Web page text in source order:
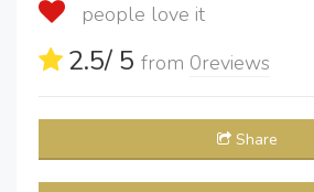
people love it
2.5/ 5 from 0reviews
Share